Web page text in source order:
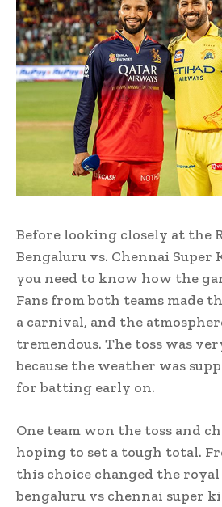
Before looking closely at the
Bengaluru vs. Chennai Super
you need to know how the
Fans from both teams made
a carnival, and the
tremendous. The toss was
because the weather was
for batting early on.
One team won the toss and
hoping to set a tough total.
this choice changed the
bengaluru vs chennai super